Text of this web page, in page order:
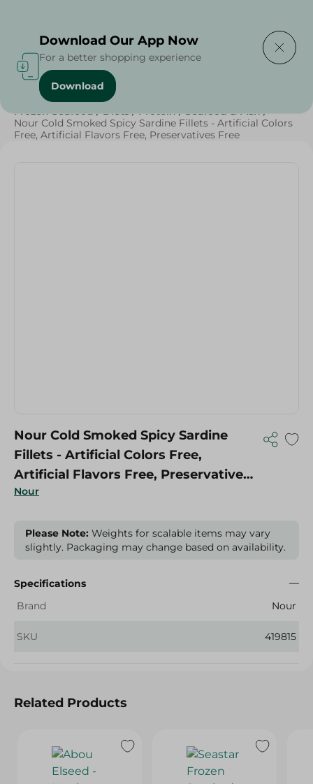
Home / Seafood & Fish
Frozen Seafood / Diets / Protein / Seafood & Fish /
Nour Cold Smoked Spicy Sardine Fillets - Artificial Colors
Free, Artificial Flavors Free, Preservatives Free
Nour
Nour Cold Smoked Spicy Sardine
Fillets - Artificial Colors Free,
Artificial Flavors Free, Preservatives
Free
Please Note: Weights for scalable items may vary
slightly. Packaging may change based on availability.
Specifications
Brand
Nour
SKU 419815
Related Products
Download Our App Now
For a better shopping experience
Download